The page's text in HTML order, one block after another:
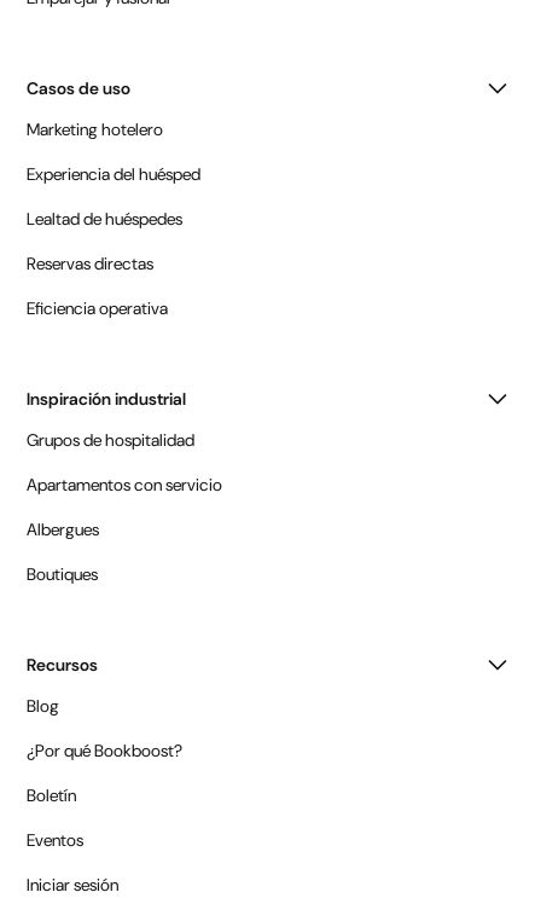
Casos de uso
Marketing hotelero
Experiencia del huésped
Lealtad de huéspedes
Reservas directas
Eficiencia operativa
Inspiración industrial
Grupos de hospitalidad
Apartamentos con servicio
Albergues
Boutiques
Recursos
Blog
¿Por qué Bookboost?
Boletín
Eventos
Iniciar sesión